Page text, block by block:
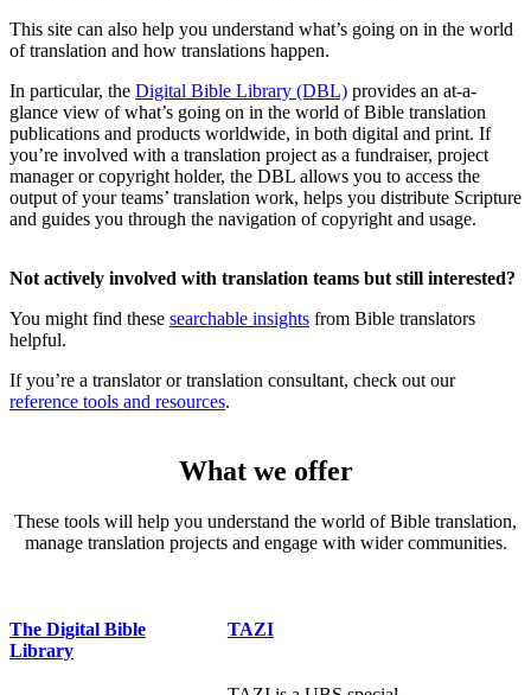
This site can also help you understand what’s going on in the world
of translation and how translations happen.
In particular, the Digital Bible Library (DBL) provides an at-a-
glance view of what’s going on in the world of Bible translation
publications and products worldwide, in both digital and print. If
you’re involved with a translation project as a fundraiser, project
manager or copyright holder, the DBL allows you to access the
output of your teams’ translation work, helps you distribute Scripture
and guides you through the navigation of copyright and usage.
Not actively involved with translation teams but still interested?
You might find these searchable insights from Bible translators
helpful.
If you’re a translator or translation consultant, check out our
reference tools and resources.
What we offer
These tools will help you understand the world of Bible translation,
manage translation projects and engage with wider communities.
The Digital Bible
Library
TAZI